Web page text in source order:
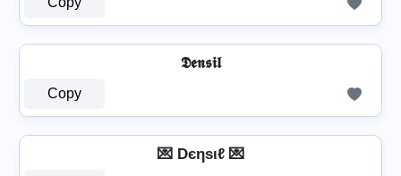
𝕯𝖊𝖓𝖘𝖎𝖑
Copy
💌 Dєηѕιℓ 💌